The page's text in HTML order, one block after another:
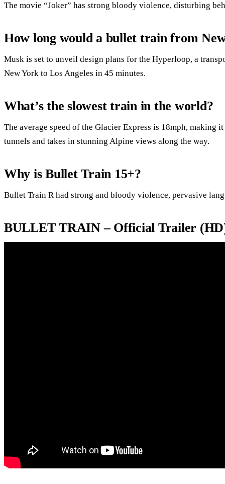
The movie “Joker” has strong bloody violence, disturbing
How long would a bullet train from
Musk is set to unveil design plans for the Hyperloop, a
New York to Los Angeles in 45 minutes.
What’s the slowest train in the world?
The average speed of the Glacier Express is 18mph, making
tunnels and takes in stunning Alpine views along the way.
Why is Bullet Train 15+?
Bullet Train R had strong and bloody violence, pervasive
BULLET TRAIN – Official Trailer